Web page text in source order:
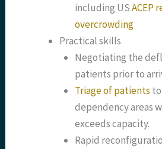
including USACEP
overcrowding
Practical skills
Negotiating the
patients prior to
Triage of patients
dependency areas
exceeds capacity.
Rapid